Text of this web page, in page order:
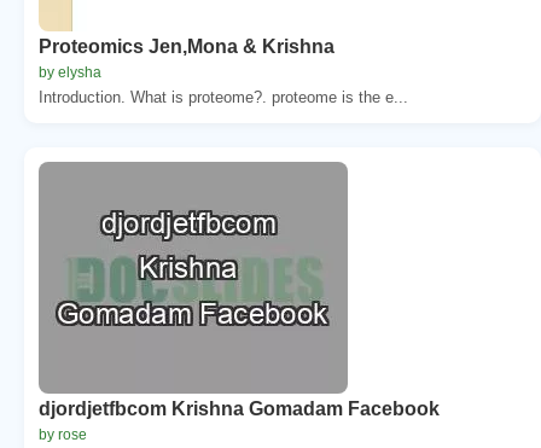
Proteomics Jen,Mona & Krishna
by elysha
Introduction. What is proteome?. proteome is the e...
djordjetfbcom Krishna Gomadam Facebook
by rose